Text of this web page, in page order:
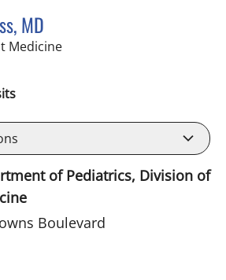
MD
Medicinein Tampa, FL
of Pediatrics, Division of
Boulevard